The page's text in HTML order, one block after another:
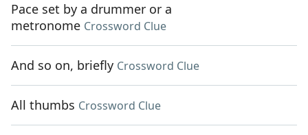
Pace set by a drummer or a
metronome Crossword Clue
And so on, briefly Crossword Clue
All thumbs Crossword Clue